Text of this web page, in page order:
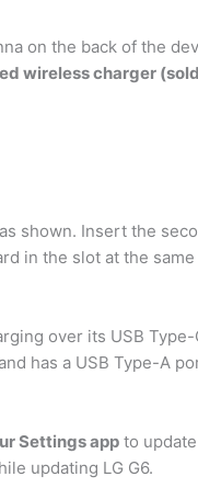
on the back of the
wireless charger
shown. Insert the
in the slot at the
over its USB
has a USB Type-A
Settings app to
updating LG G6.